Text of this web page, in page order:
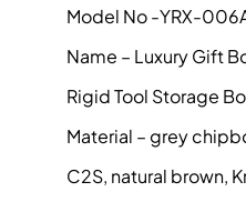
Model No -YRX-
Name – Luxury Gift
Rigid Tool Storage
Material – grey
C2S, natural brown,